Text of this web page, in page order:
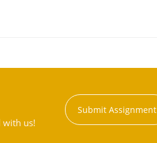
with us!
Submit Assignment